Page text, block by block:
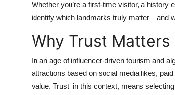
General
How To
Support Number
Whether you’re a first-time visitor, a history
identify which landmarks truly matter—and
Why Trust Matters
In an age of influencer-driven tourism and
attractions based on social media likes,
value. Trust, in this context, means